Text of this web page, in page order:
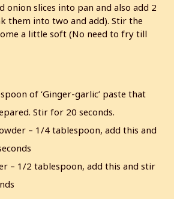
onion slices into pan and also add 2
them into two and add). Stir the
a little soft (No need to fry till
of ‘Ginger-garlic’ paste that
Stir for 20 seconds.
– 1/4 tablespoon, add this and
– 1/2 tablespoon, add this and stir